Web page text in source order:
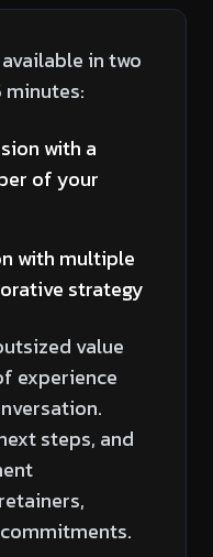
in two
with a
of your
with multiple
strategy
value
experience
steps, and